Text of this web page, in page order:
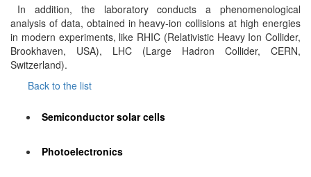
In addition, the laboratory conducts a phenomenological
analysis of data, obtained in heavy-ion collisions at high energies
in modern experiments, like RHIC (Relativistic Heavy Ion Collider,
Brookhaven, USA), LHC (Large Hadron Collider, CERN,
Switzerland).
Back to the list
Semiconductor solar cells
Photoelectronics